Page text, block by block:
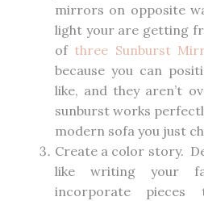
mirrors on opposite
light your are getting
of three Sunburst
because you can
like, and they aren’t
sunburst works
modern sofa you just
Create a color story.
like writing your
incorporate pieces